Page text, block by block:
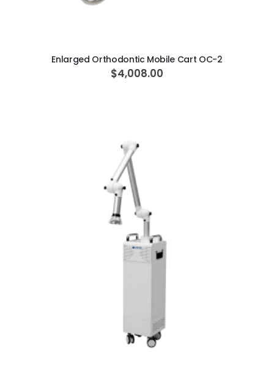
Enlarged Orthodontic Mobile Cart OC-2
$4,008.00